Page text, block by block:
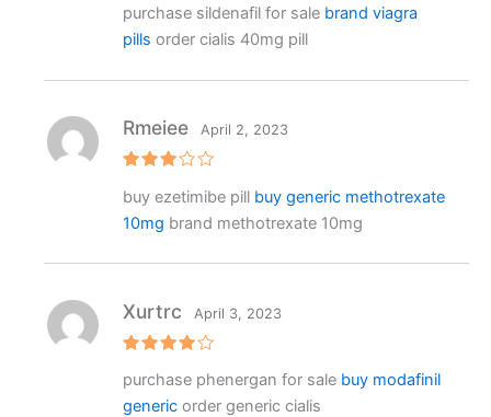
3out
of 5
purchase sildenafil for sale brand viagra
pills order cialis 40mg pill
3out
of 5
Rmeiee April 2, 2023
buy ezetimibe pill buy generic methotrexate
10mg brand methotrexate 10mg
out of 5
Xurtrc April 3, 2023
purchase phenergan for sale buy modafinil
genericorder generic cialis